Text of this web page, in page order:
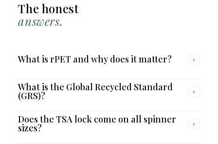
The honest
answers.
What is rPET and why does it matter? +
What is the Global Recycled Standard
(GRS)? +
Does the TSA lock come on all spinner
sizes? +